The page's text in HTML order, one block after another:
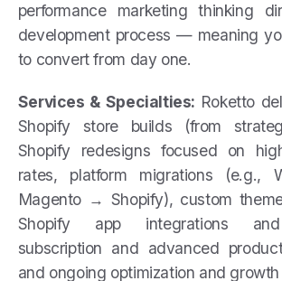
performance marketing thinking
development process — meaning
to convert from day one.
Services & Specialties: Roketto
Shopify store builds (from
Shopify redesigns focused on
rates, platform migrations (e.g.,
Magento → Shopify), custom
Shopify app integrations and
subscription and advanced
and ongoing optimization and growth